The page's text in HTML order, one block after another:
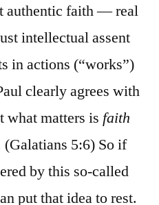
authentic faith — real
intellectual assent
in actions (“works”)
clearly agrees with
what matters is faith
(Galatians 5:6) So if
by this so-called
put that idea to rest.